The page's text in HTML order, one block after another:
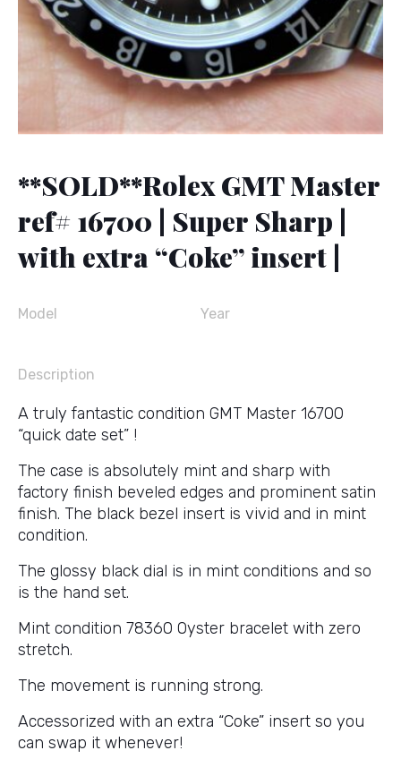
**SOLD**Rolex GMT Master
ref# 16700 | Super Sharp |
with extra “Coke” insert |
Model Year
Description
A truly fantastic condition GMT Master 16700
“quick date set” !
The case is absolutely mint and sharp with
factory finish beveled edges and prominent satin
finish. The black bezel insert is vivid and in mint
condition.
The glossy black dial is in mint conditions and so
is the hand set.
Mint condition 78360 Oyster bracelet with zero
stretch.
The movement is running strong.
Accessorized with an extra “Coke” insert so you
can swap it whenever!